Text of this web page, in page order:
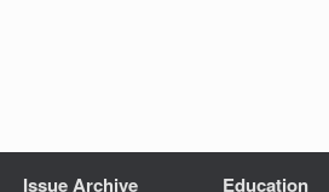
Issue Archive Education